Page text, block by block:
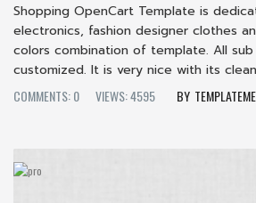
Shopping OpenCart Template is
electronics, fashion designer clothes
colors combination of template. All
customized. It is very nice with its
COMMENTS: 0
VIEWS: 4595